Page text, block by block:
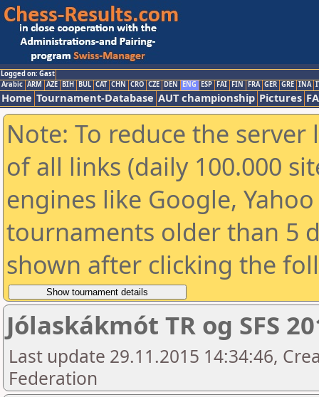
Logged on: Gast
Arabic ARM AZE BIH BUL CAT CHN CRO CZE DEN ENG ESP FAI FIN FRA GER GRE INA
Home Tournament-Database AUT championship Pictures
Note: To reduce the
of all links (daily 100.000
engines like Google,
tournaments older than 5
shown after clicking the
Jólaskákmót TR og SFS
Last update 29.11.2015 14:34:46,
Federation